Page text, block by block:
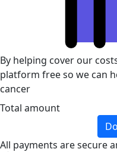
By helping cover our
platform free so we can
cancer
Total amount
All payments are secure